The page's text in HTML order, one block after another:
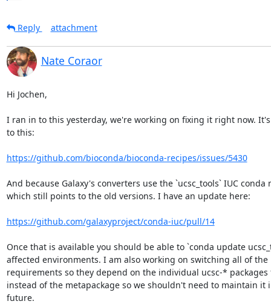
Reply attachment
Nate Coraor
Hi Jochen,
I ran in to this yesterday, we're working on fixing it right now.
to this:
https://github.com/bioconda/bioconda-recipes/issues/5430
And because Galaxy's converters use the `ucsc_tools` IUC conda
which still points to the old versions. I have an update here:
https://github.com/galaxyproject/conda-iuc/pull/14
Once that is available you should be able to `conda update
affected environments. I am also working on switching all of the
requirements so they depend on the individual ucsc-* packages
instead of the metapackage so we shouldn't need to maintain it
future.